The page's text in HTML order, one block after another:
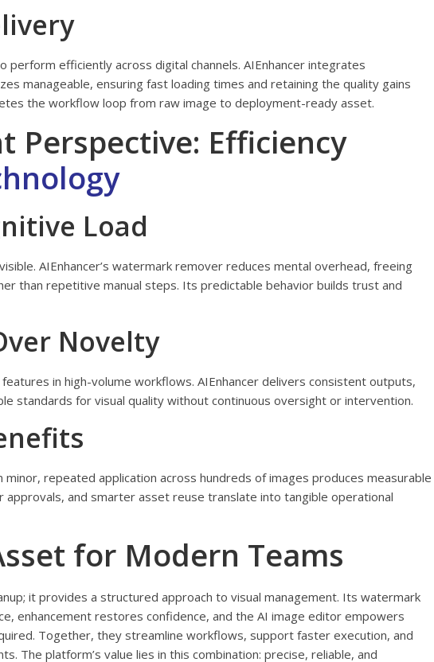
perform efficiently across digital channels. AIEnhancer integrates
manageable, ensuring fast loading times and retaining the quality gains
the workflow loop from raw image to deployment-ready asset.
Perspective: Efficiency
Load
AIEnhancer’s watermark remover reduces mental overhead, freeing
than repetitive manual steps. Its predictable behavior builds trust and
Novelty
in high-volume workflows. AIEnhancer delivers consistent outputs,
standards for visual quality without continuous oversight or intervention.
minor, repeated application across hundreds of images produces measurable
approvals, and smarter asset reuse translate into tangible operational
for Modern Teams
it provides a structured approach to visual management. Its watermark
enhancement restores confidence, and the AI image editor empowers
Together, they streamline workflows, support faster execution, and
The platform’s value lies in this combination: precise, reliable, and